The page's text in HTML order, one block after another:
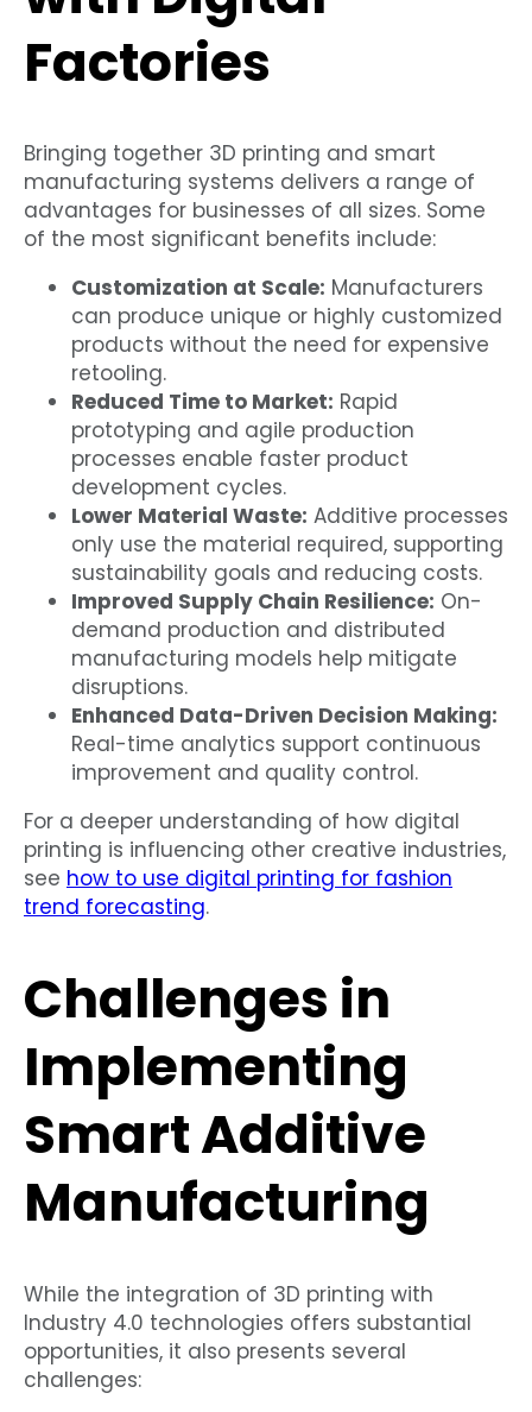
Factories
Bringing together 3D printing and smart
manufacturing systems delivers a range of
advantages for businesses of all sizes. Some
of the most significant benefits include:
Customization at Scale: Manufacturers
can produce unique or highly customized
products without the need for expensive
retooling.
Reduced Time to Market: Rapid
prototyping and agile production
processes enable faster product
development cycles.
Lower Material Waste: Additive processes
only use the material required, supporting
sustainability goals and reducing costs.
Improved Supply Chain Resilience: On-
demand production and distributed
manufacturing models help mitigate
disruptions.
Enhanced Data-Driven Decision Making:
Real-time analytics support continuous
improvement and quality control.
For a deeper understanding of how digital
printing is influencing other creative industries,
see how to use digital printing for fashion
trend forecasting.
Challenges in
Implementing
Smart Additive
Manufacturing
While the integration of 3D printing with
Industry 4.0 technologies offers substantial
opportunities, it also presents several
challenges: